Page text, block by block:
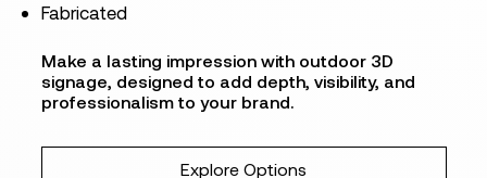
Fabricated
Make a lasting impression with outdoor 3D
signage, designed to add depth, visibility, and
professionalism to your brand.
Explore Options